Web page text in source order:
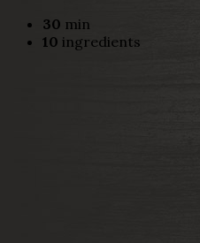
30 min
10 ingredients